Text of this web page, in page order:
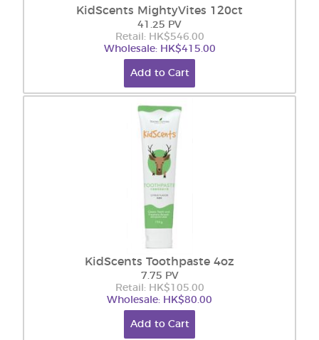
KidScents MightyVites 120ct
41.25 PV
Retail: HK$546.00
Wholesale: HK$415.00
Add to Cart
KidScents Toothpaste 4oz
7.75 PV
Retail: HK$105.00
Wholesale: HK$80.00
Add to Cart